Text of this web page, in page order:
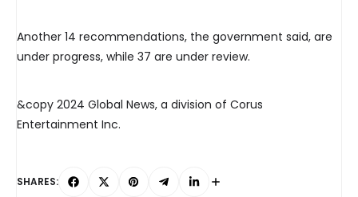
Another 14 recommendations, the government said, are
under progress, while 37 are under review.
&copy 2024 Global News, a division of Corus
Entertainment Inc.
SHARES: